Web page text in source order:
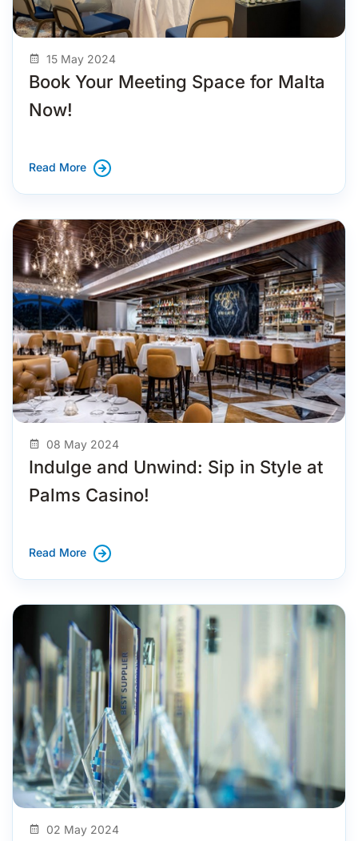
15 May 2024
Book Your Meeting Space for Malta
Now!
Read More
08 May 2024
Indulge and Unwind: Sip in Style at
Palms Casino!
Read More
02 May 2024